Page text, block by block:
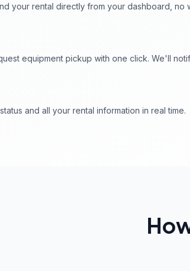
your rental directly from your dashboard, no
equipment pickup with one click. We'll
and all your rental information in real time.